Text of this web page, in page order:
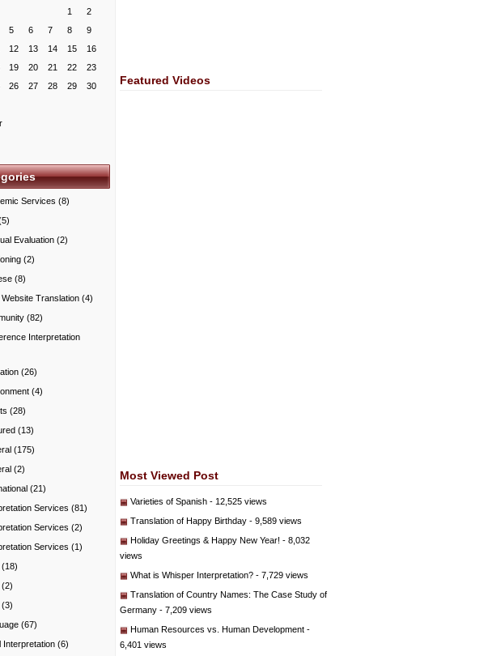
1
2
5 6 7 8
9
12 13 14 15
16
19 20 21 22
23
26 27 28 29
30
Services (8)
Evaluation (2)
(2)
(8)
Website Translation (4)
(82)
Interpretation
(26)
(4)
(28)
(13)
(175)
(2)
(21)
Services (81)
Services (2)
Services (1)
(18)
(2)
(3)
(67)
Interpretation (6)
Featured Videos
Most Viewed Post
Varieties of Spanish - 12,525 views
Translation of Happy Birthday - 9,589 views
Holiday Greetings & Happy New Year! - 8,032
views
What is Whisper Interpretation? - 7,729 views
Translation of Country Names: The Case Study of
Germany - 7,209 views
Human Resources vs. Human Development -
6,401 views